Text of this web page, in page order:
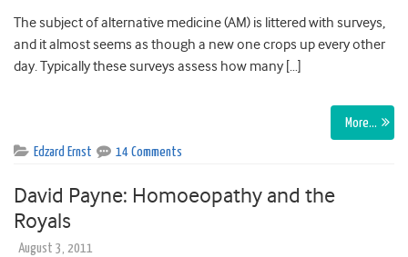
The subject of alternative medicine (AM) is littered with surveys,
and it almost seems as though a new one crops up every other
day. Typically these surveys assess how many […]
More…
Edzard Ernst 14 Comments
David Payne: Homoeopathy and the
Royals
August 3, 2011